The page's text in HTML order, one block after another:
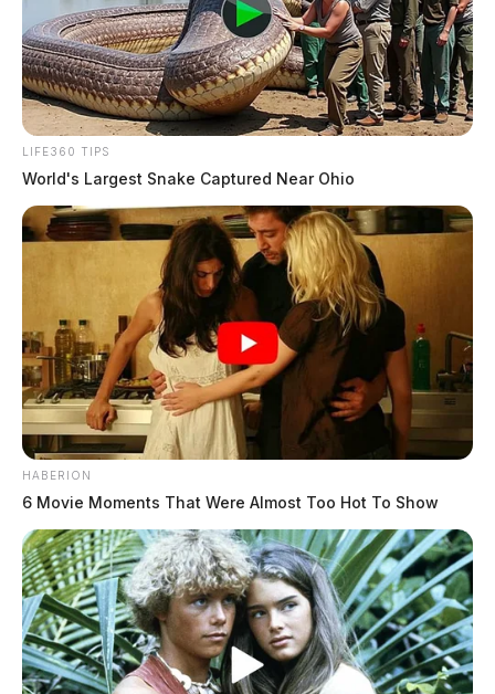
LIFE360 TIPS
World's Largest Snake Captured Near Ohio
HABERION
6 Movie Moments That Were Almost Too Hot To Show